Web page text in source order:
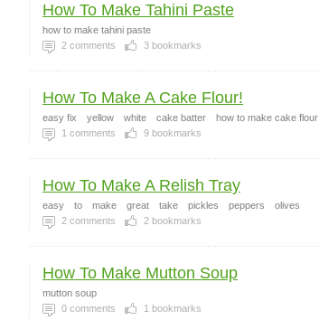
How To Make Tahini Paste
how to make tahini paste
2 comments 3 bookmarks
How To Make A Cake Flour!
easy fix yellow white cake batter how to make cake flour
1 comments 9 bookmarks
How To Make A Relish Tray
easy to make great take pickles peppers
olives
2 comments 2 bookmarks
How To Make Mutton Soup
mutton soup
0 comments 1 bookmarks